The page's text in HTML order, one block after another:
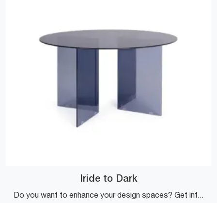
Iride to Dark
Do you want to enhance your design spaces? Get information on fixed design tables: the Iride to Dark dining table model is waiting for you.